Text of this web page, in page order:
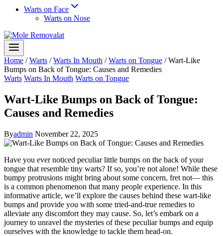
Warts on Face
Warts on Nose
Home / Warts / Warts In Mouth / Warts on Tongue / Wart-Like
Bumps on Back of Tongue: Causes and Remedies
Warts Warts In Mouth Warts on Tongue
Wart-Like Bumps on Back of Tongue:
Causes and Remedies
Byadmin November 22, 2025
Have you ⁤ever noticed peculiar little bumps on​ the back of your
tongue that resemble tiny warts? If so, you’re not alone! While these
bumpy protrusions might bring about some concern, fret not— ⁢this
is a common phenomenon that many people experience. In​ this
informative article, ‌we’ll explore the causes behind these wart-like
‍bumps and provide you with some tried-and-true remedies to
alleviate any discomfort they may cause. So,⁣ let’s embark on a
journey to unravel the mysteries of these peculiar bumps and equip
ourselves with the knowledge ‌to tackle them⁤ head-on.